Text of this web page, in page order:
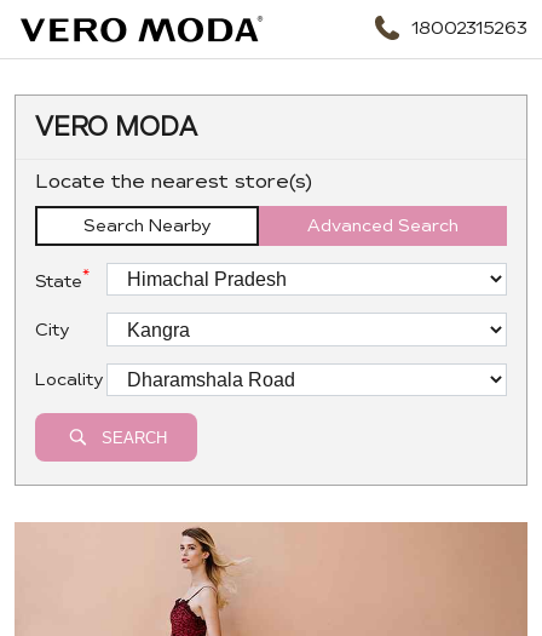
18002315263
VERO MODA
Locate the nearest store(s)
Search Nearby Advanced Search
State*
City
Locality
SEARCH